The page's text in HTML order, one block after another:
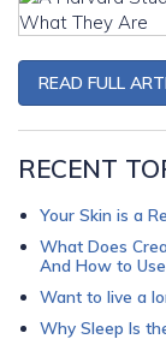
READ FULL
RECENT
Your Skin is a
What Does
And How to
Want to live a
Why Sleep Is